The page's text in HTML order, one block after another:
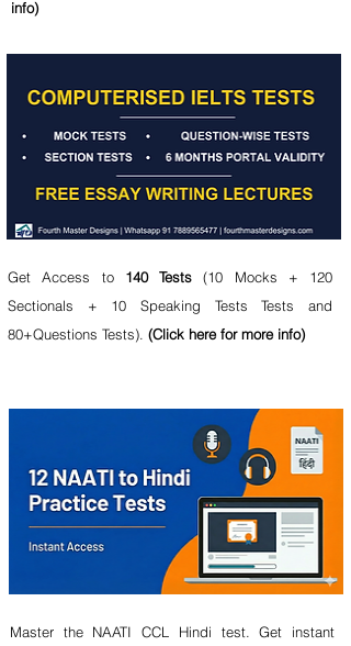
info)
Get Access to 140 Tests (10 Mocks + 120
Sectionals + 10 Speaking Tests Tests and
80+Questions Tests). (Click here for more info)
Master the NAATI CCL Hindi test. Get instant